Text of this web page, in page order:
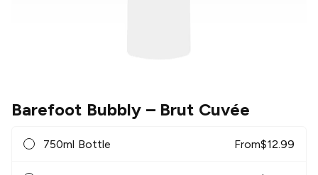
Barefoot Bubbly– Brut Cuvée
750ml Bottle From$12.99